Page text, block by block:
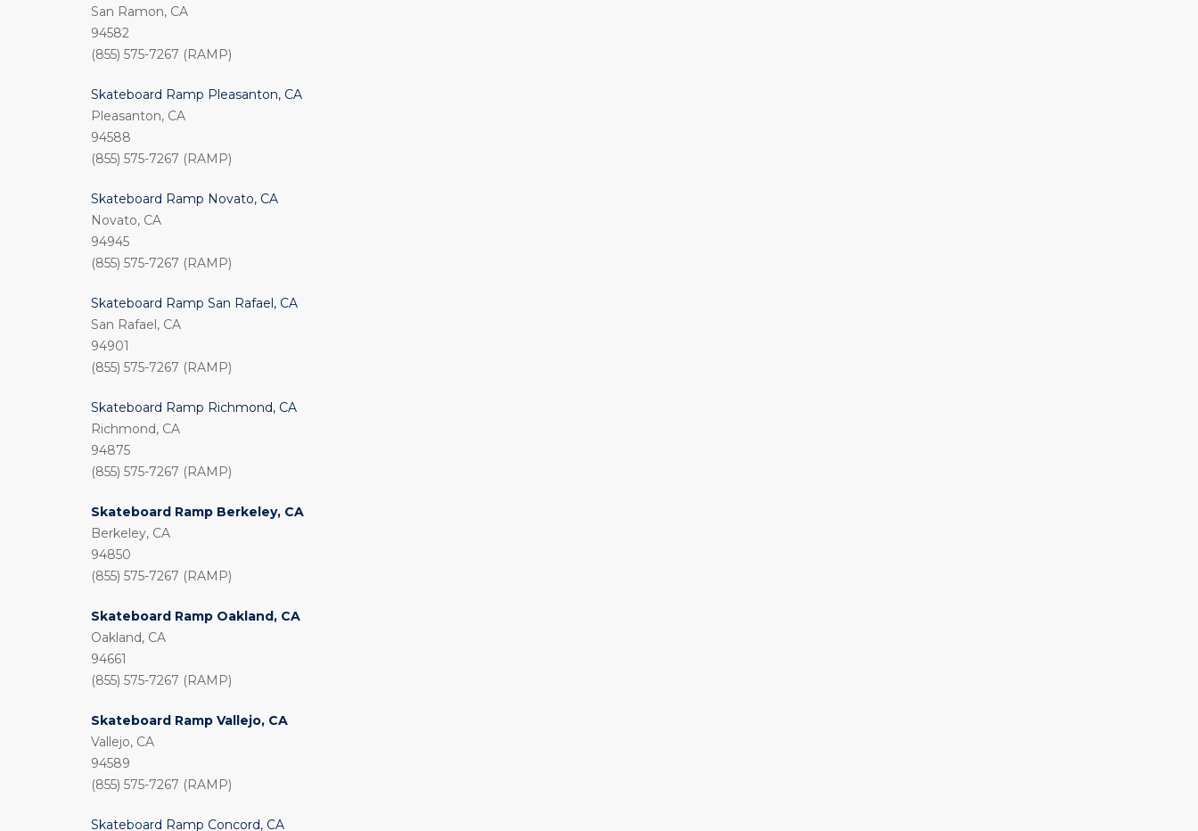
San Ramon, CA
94582
(855) 575-7267 (RAMP)
Skateboard Ramp Pleasanton, CA
Pleasanton, CA
94588
(855) 575-7267 (RAMP)
Skateboard Ramp Novato, CA
Novato, CA
94945
(855) 575-7267 (RAMP)
Skateboard Ramp San Rafael, CA
San Rafael, CA
94901
(855) 575-7267 (RAMP)
Skateboard Ramp Richmond, CA
Richmond, CA
94875
(855) 575-7267 (RAMP)
Skateboard Ramp Berkeley, CA
Berkeley, CA
94850
(855) 575-7267 (RAMP)
Skateboard Ramp Oakland, CA
Oakland, CA
94661
(855) 575-7267 (RAMP)
Skateboard Ramp Vallejo, CA
Vallejo, CA
94589
(855) 575-7267 (RAMP)
Skateboard Ramp Concord, CA